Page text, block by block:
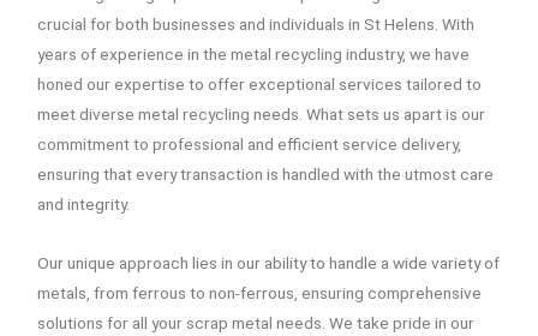
crucial for both businesses and individuals in St Helens. With
years of experience in the metal recycling industry, we have
honed our expertise to offer exceptional services tailored to
meet diverse metal recycling needs. What sets us apart is our
commitment to professional and efficient service delivery,
ensuring that every transaction is handled with the utmost care
and integrity.
Our unique approach lies in our ability to handle a wide variety of
metals, from ferrous to non-ferrous, ensuring comprehensive
solutions for all your scrap metal needs. We take pride in our